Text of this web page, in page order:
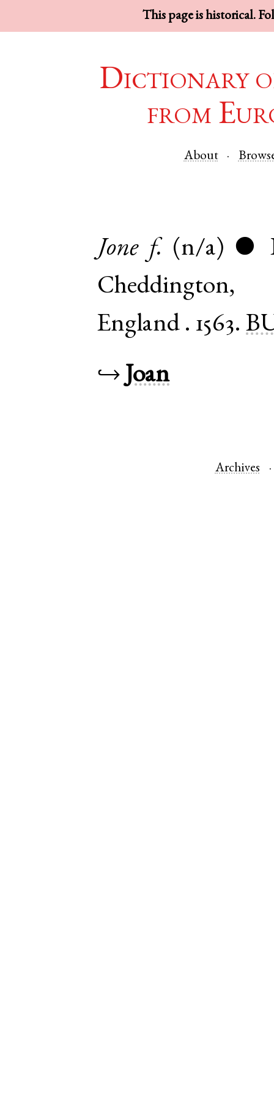
This page is historical.
Dictionary
from
About
Jone f. (n/a) ●
Cheddington
England . 1563.
↪Joan
Archives